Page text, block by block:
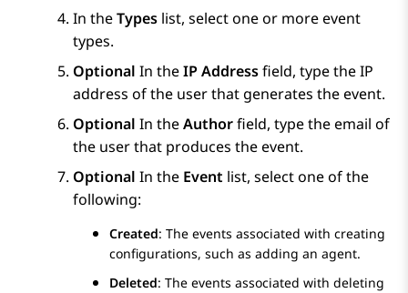
In theTypes list, select one or more event
types.
Optional In theIP Addressfield, type the IP
address of the user that generates the event.
Optional In theAuthorfield, type the email of
the user that produces the event.
Optional In the Event list, select one of the
following:
Created: The events associated with creating
configurations, such as adding an agent.
Deleted: The events associated with deleting